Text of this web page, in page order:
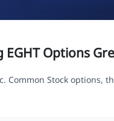
Options
Common Stock options,